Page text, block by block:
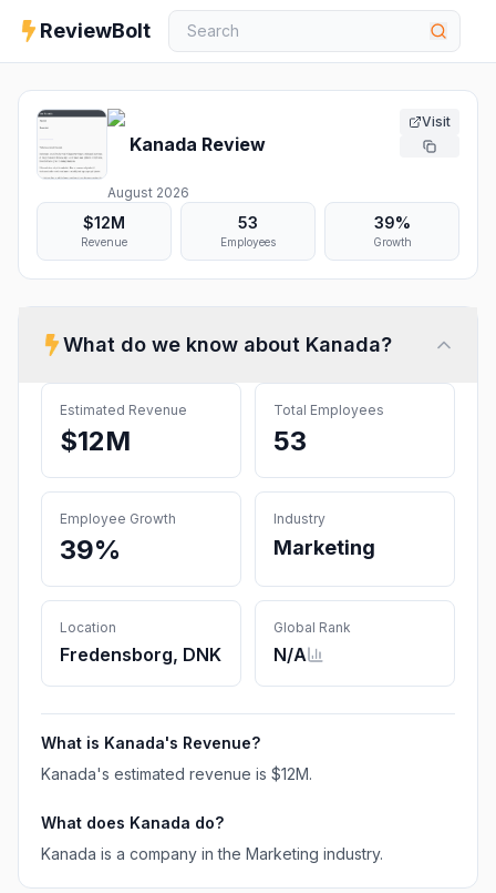
ReviewBolt
Kanada Review
August 2026
Visit
$12M
Revenue
53
Employees
39%
Growth
What do we know about Kanada?
Estimated Revenue
$12M
Total Employees
53
Employee Growth
39%
Industry
Marketing
Location
Fredensborg, DNK
Global Rank
N/A
What is Kanada's Revenue?
Kanada's estimated revenue is $12M.
What does Kanada do?
Kanada is a company in the Marketing industry.